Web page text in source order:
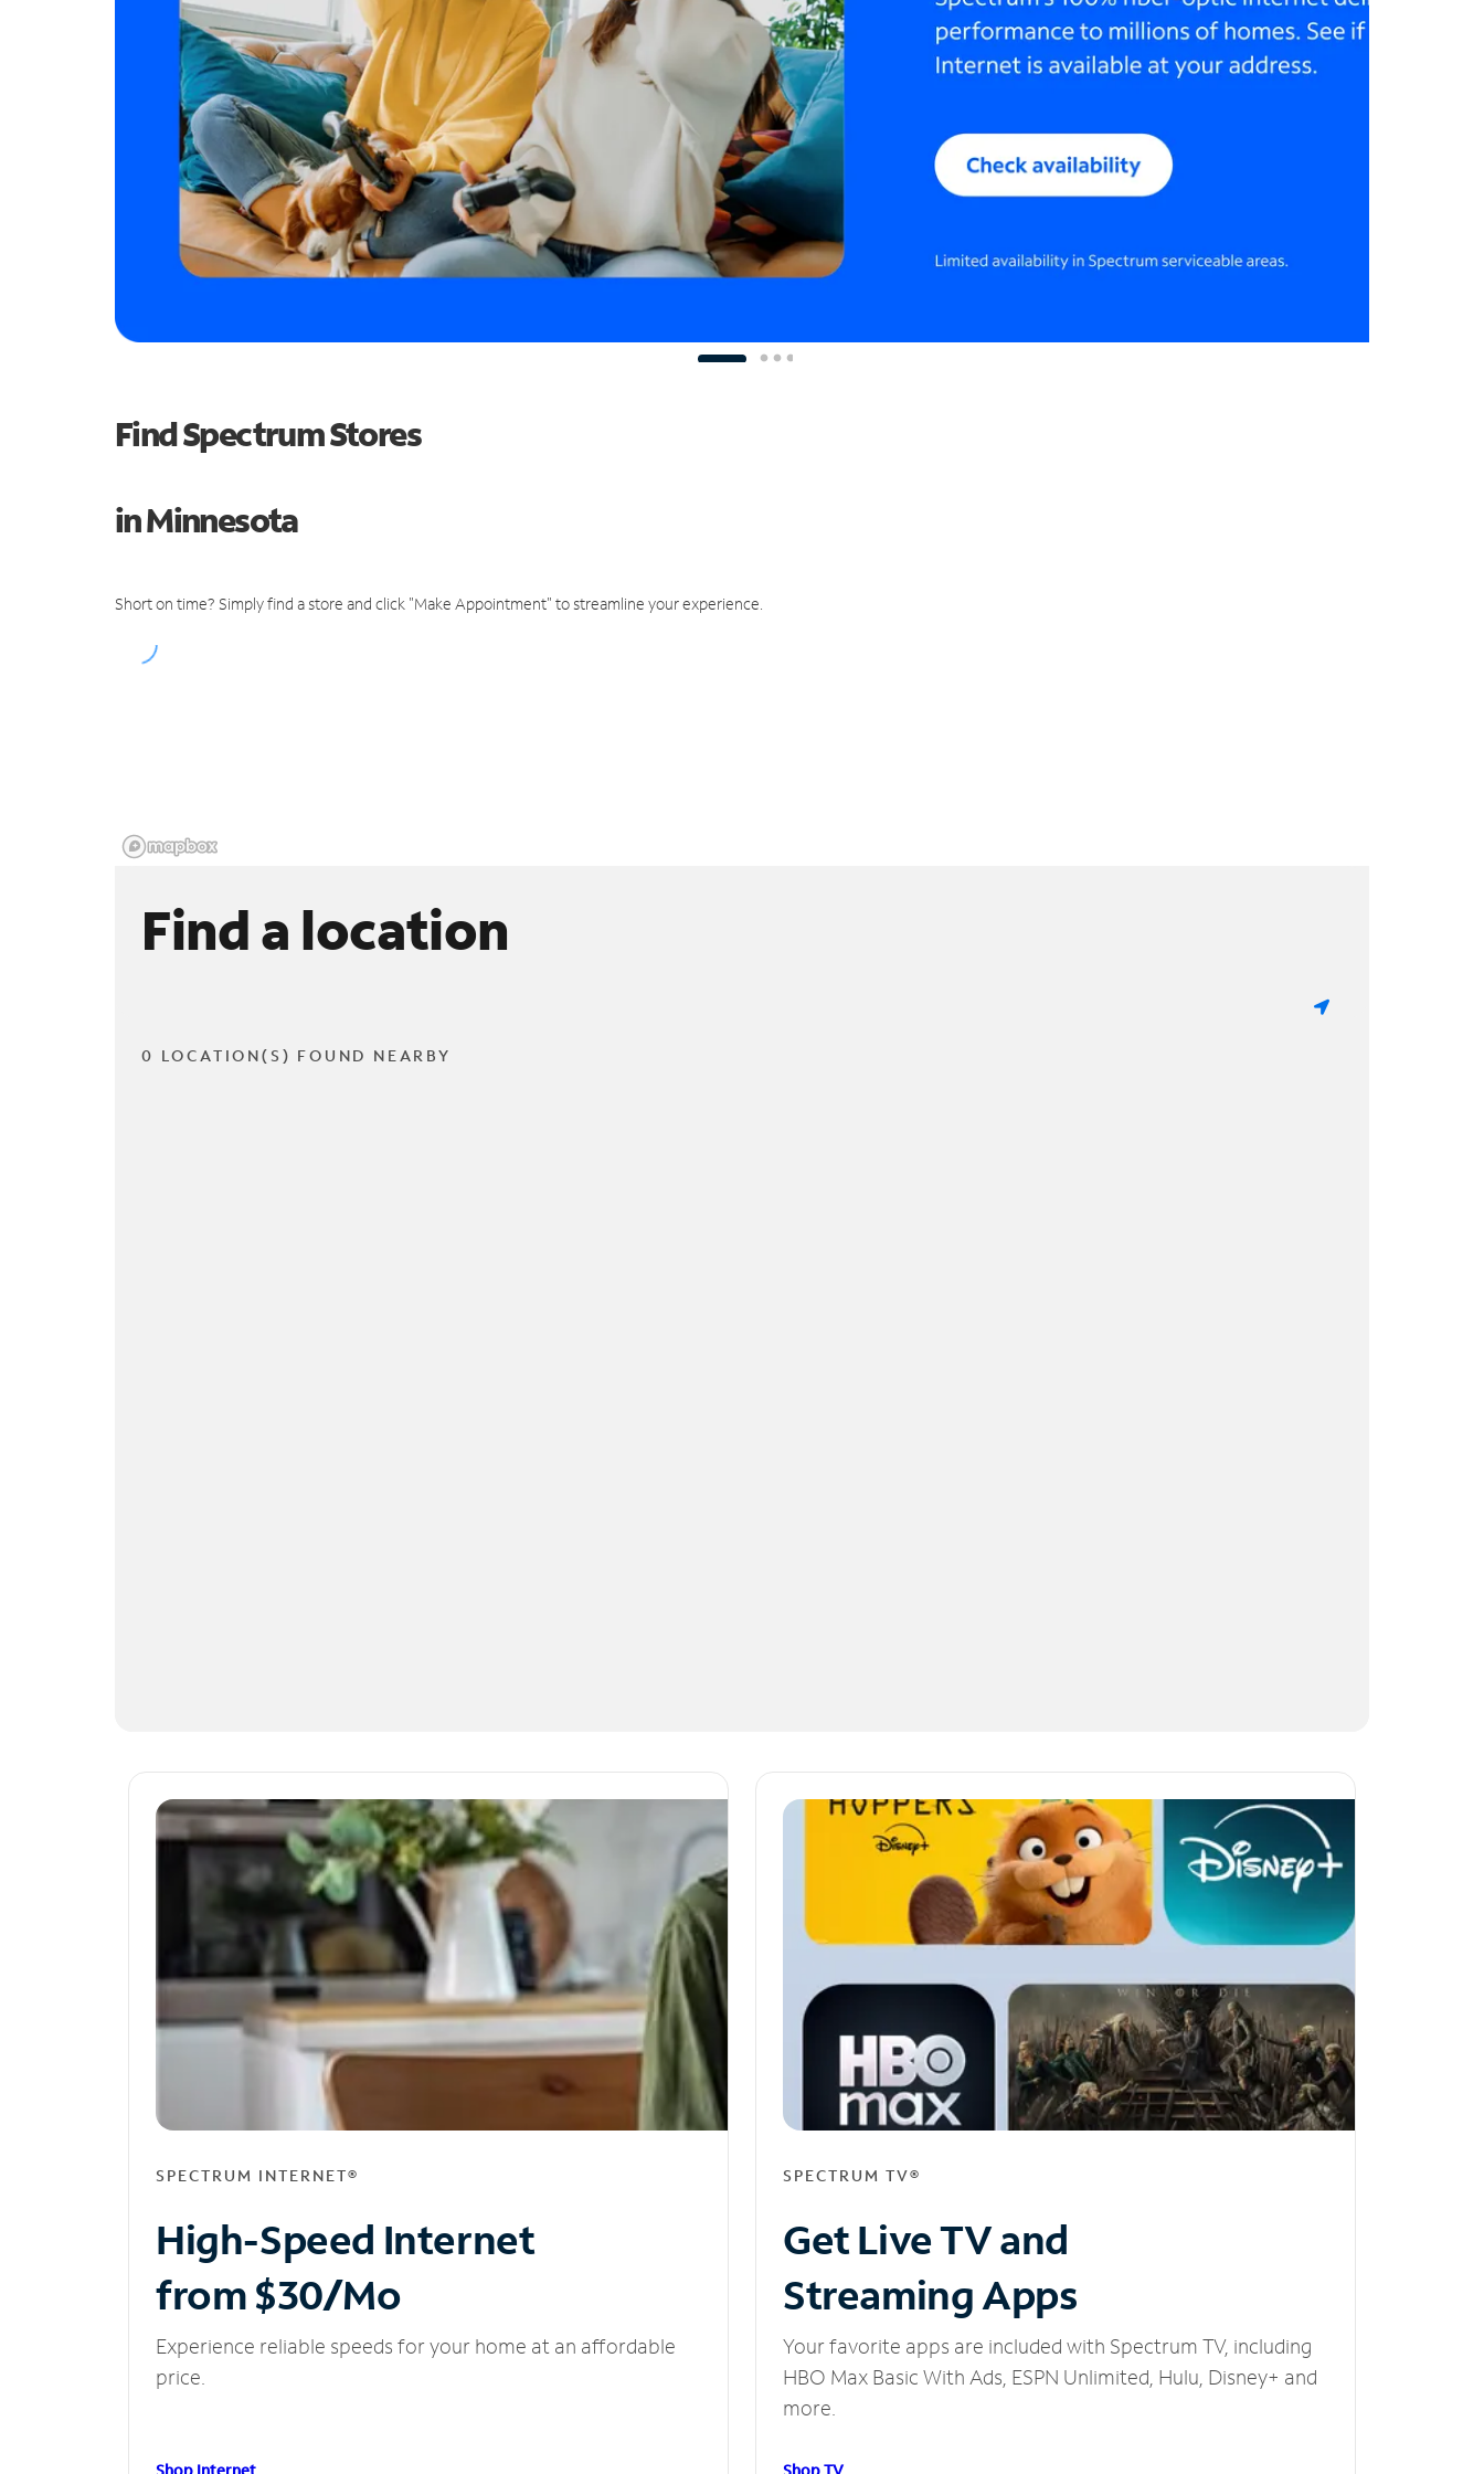
Find Spectrum Stores
in Minnesota
Short on time? Simply find a store and click "Make Appointment" to streamline your experience.
Find a location
0 LOCATION(S) FOUND NEARBY
SPECTRUM INTERNET®
High-Speed Internet
from $30/Mo
Experience reliable speeds for your home at an affordable
price.
SPECTRUM TV®
Get Live TV and
Streaming Apps
Your favorite apps are included with Spectrum TV, including
HBO Max Basic With Ads, ESPN Unlimited, Hulu, Disney+ and
more.